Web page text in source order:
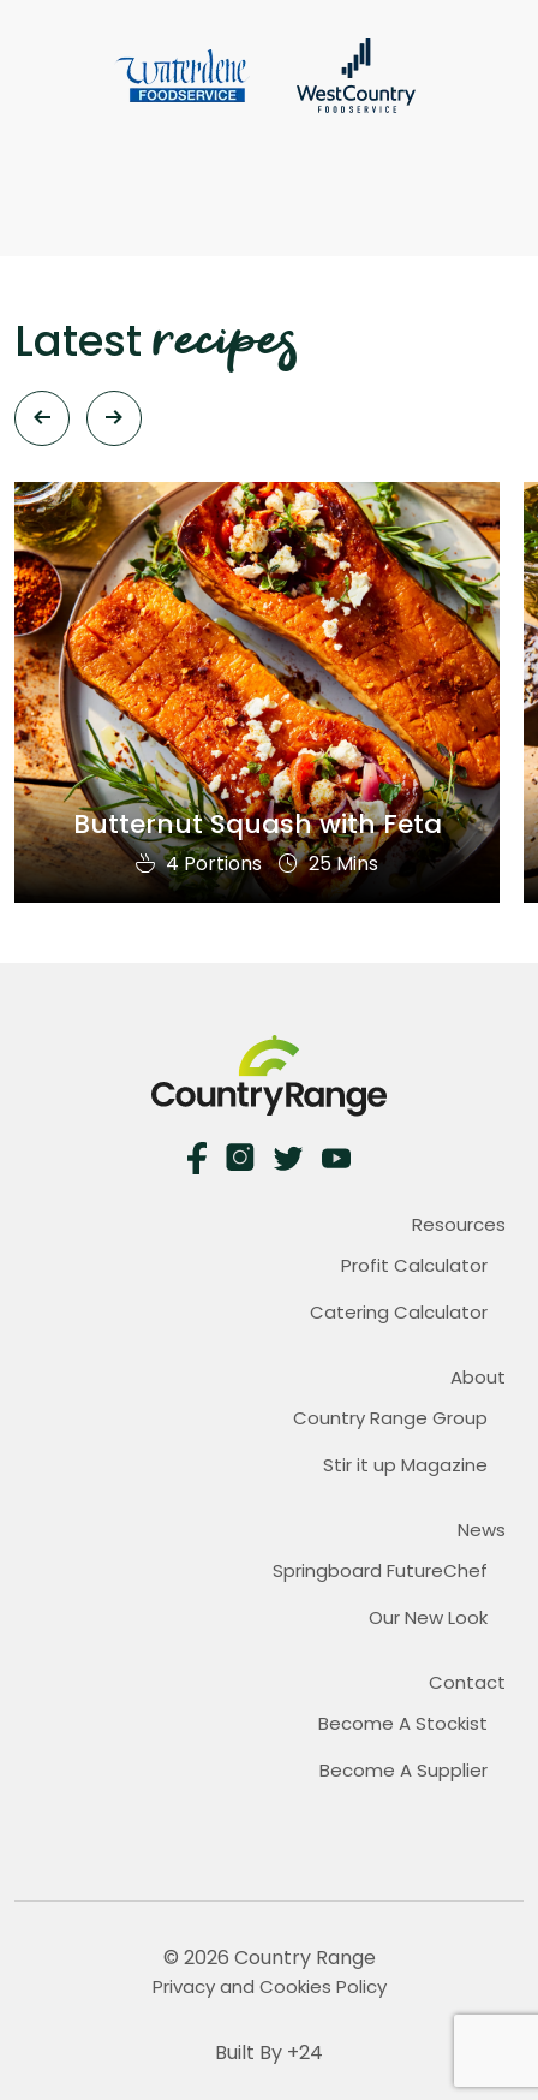
Latest recipes
Butternut Squash with Feta
4 Portions 25 Mins
Resources
Profit Calculator
Catering Calculator
About
Country Range Group
Stir it up Magazine
News
Springboard FutureChef
Our New Look
Contact
Become A Stockist
Become A Supplier
© 2026 Country Range
Privacy and Cookies Policy
Built By +24